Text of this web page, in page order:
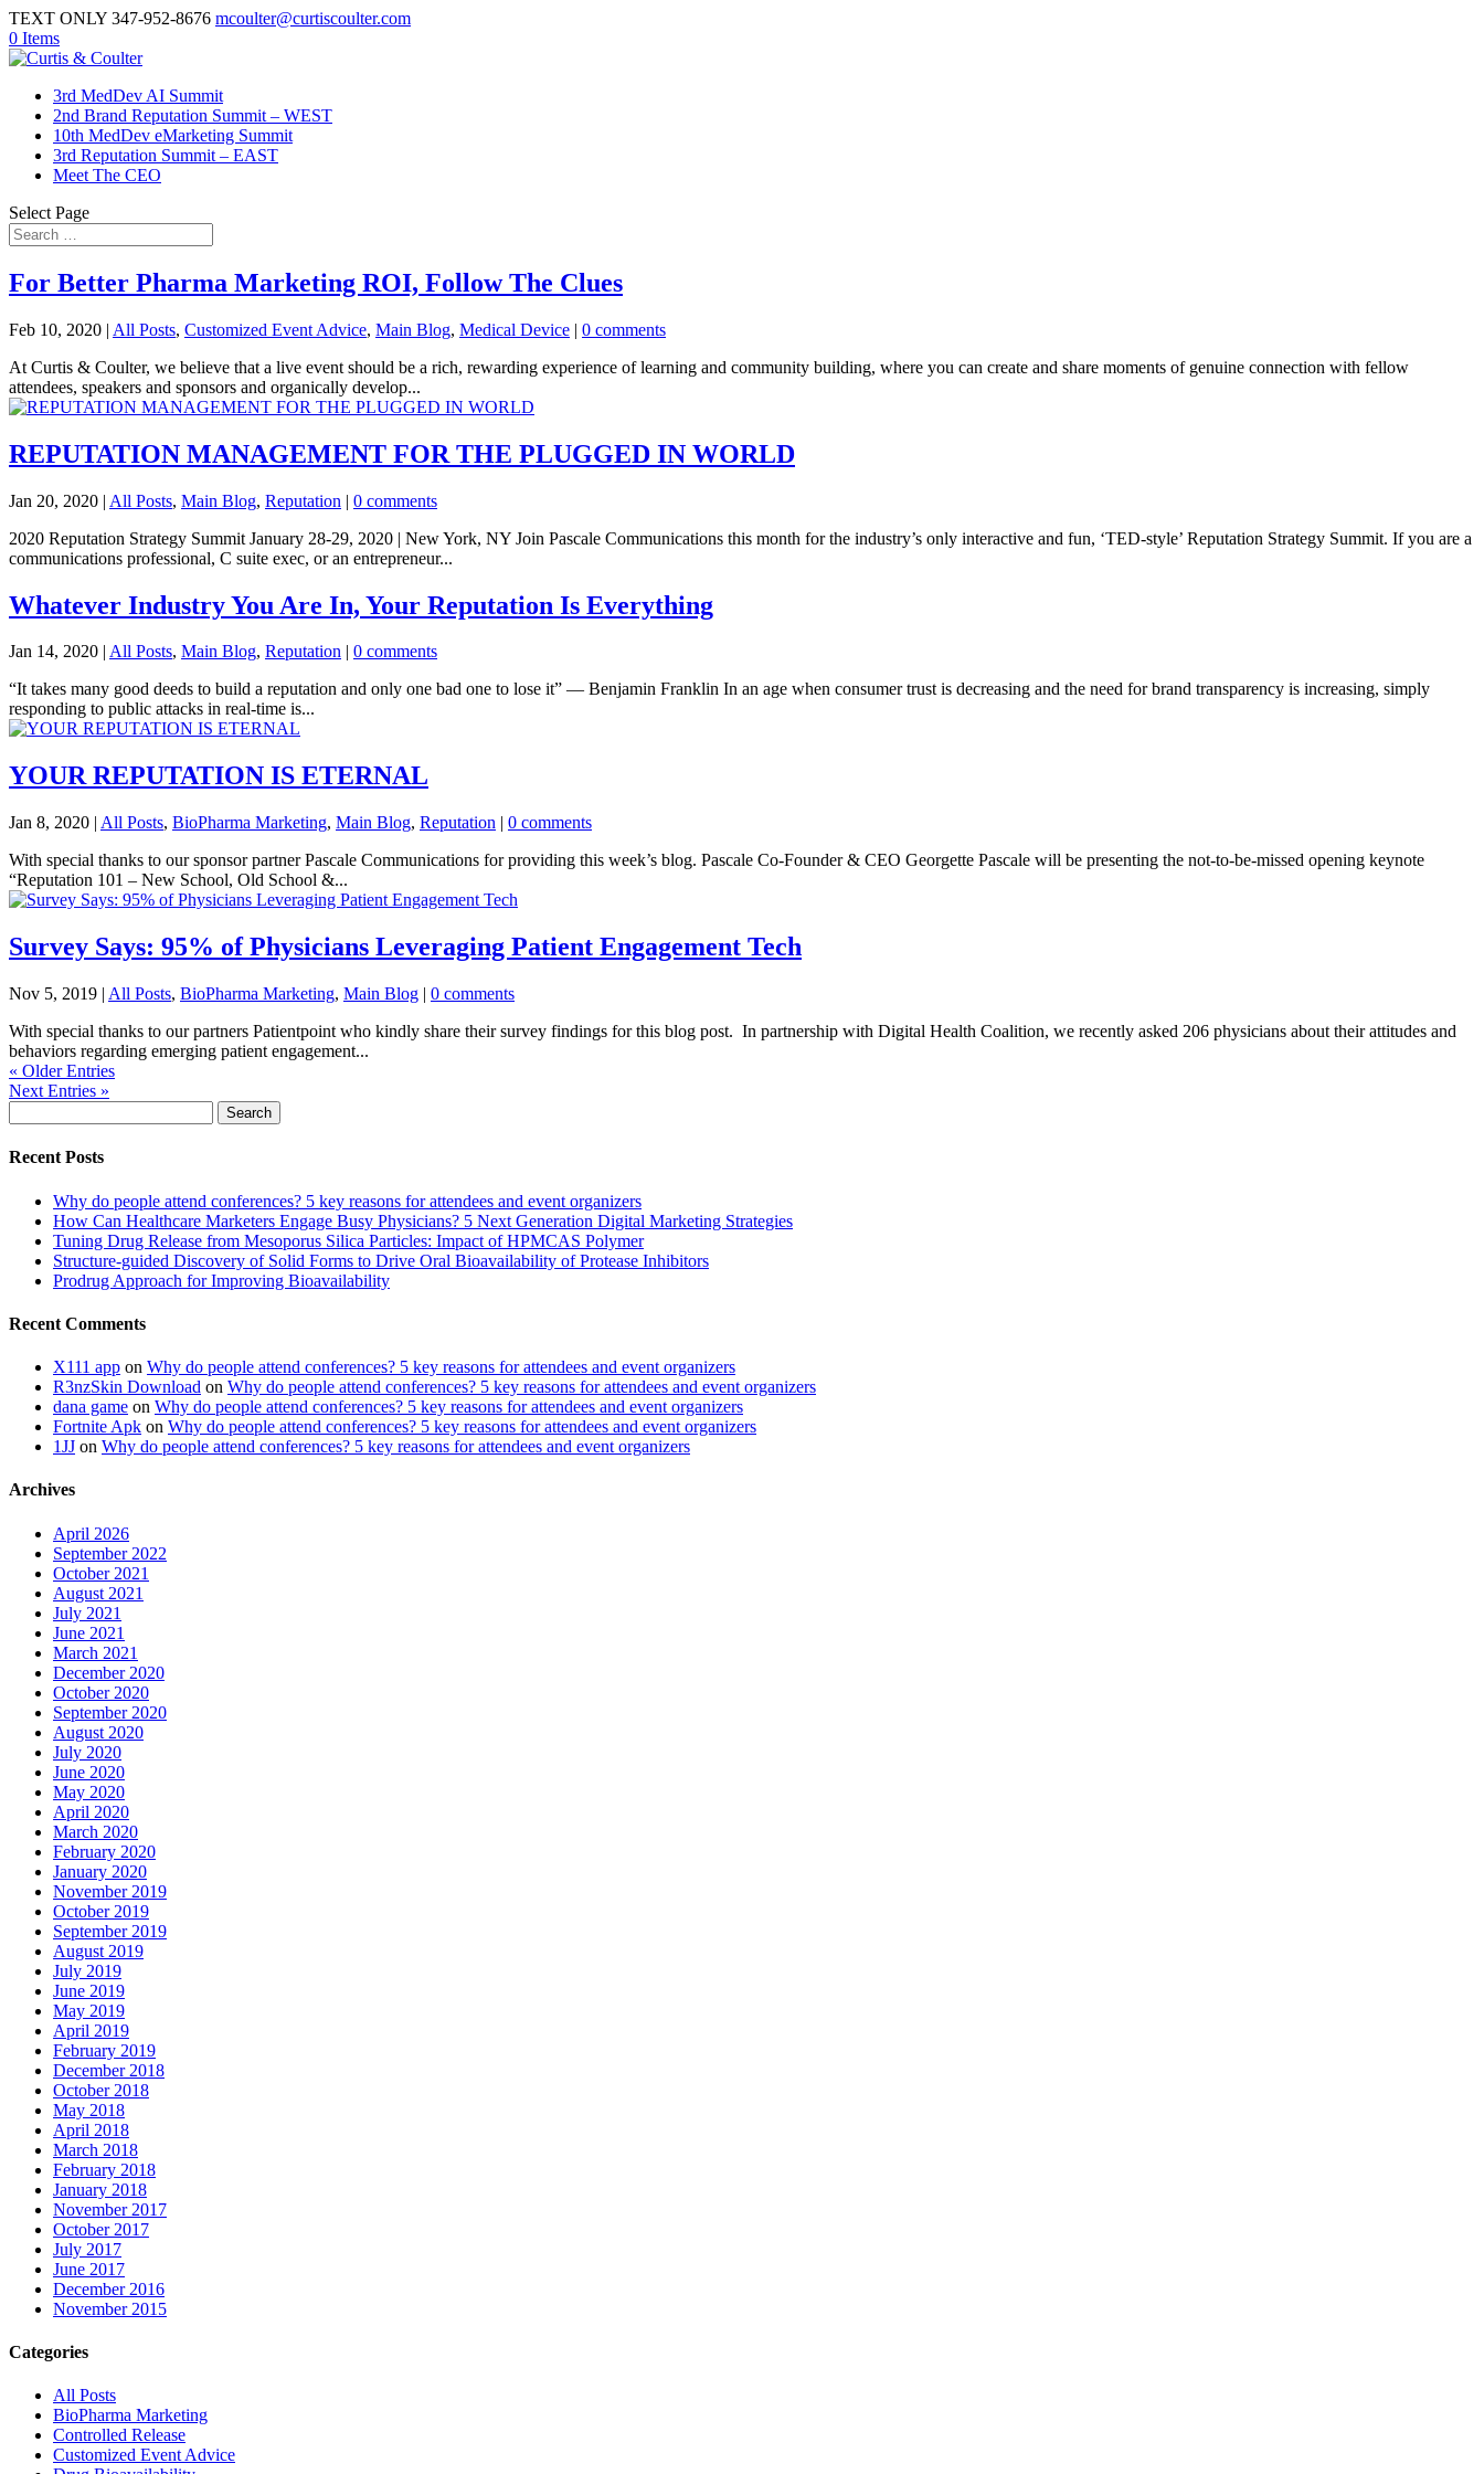
TEXT ONLY 347-952-8676 mcoulter@curtiscoulter.com
0 Items
3rd MedDev AI Summit
2nd Brand Reputation Summit – WEST
10th MedDev eMarketing Summit
3rd Reputation Summit – EAST
Meet The CEO
Select Page
For Better Pharma Marketing ROI, Follow The Clues
Feb 10, 2020 | All Posts, Customized Event Advice, Main Blog, Medical Device | 0 comments
At Curtis & Coulter, we believe that a live event should be a rich, rewarding experience of learning and community building, where you can create and share moments of genuine connection with fellow
attendees, speakers and sponsors and organically develop...
REPUTATION MANAGEMENT FOR THE PLUGGED IN WORLD
Jan 20, 2020 | All Posts, Main Blog, Reputation | 0 comments
2020 Reputation Strategy Summit January 28-29, 2020 | New York, NY Join Pascale Communications this month for the industry’s only interactive and fun, ‘TED-style’ Reputation Strategy Summit. If you are a
communications professional, C suite exec, or an entrepreneur...
Whatever Industry You Are In, Your Reputation Is Everything
Jan 14, 2020 | All Posts, Main Blog, Reputation | 0 comments
“It takes many good deeds to build a reputation and only one bad one to lose it” — Benjamin Franklin In an age when consumer trust is decreasing and the need for brand transparency is increasing, simply
responding to public attacks in real-time is...
YOUR REPUTATION IS ETERNAL
Jan 8, 2020 | All Posts, BioPharma Marketing, Main Blog, Reputation | 0 comments
With special thanks to our sponsor partner Pascale Communications for providing this week’s blog. Pascale Co-Founder & CEO Georgette Pascale will be presenting the not-to-be-missed opening keynote
“Reputation 101 – New School, Old School &...
Survey Says: 95% of Physicians Leveraging Patient Engagement Tech
Nov 5, 2019 | All Posts, BioPharma Marketing, Main Blog | 0 comments
With special thanks to our partners Patientpoint who kindly share their survey findings for this blog post. In partnership with Digital Health Coalition, we recently asked 206 physicians about their attitudes and
behaviors regarding emerging patient engagement...
« Older Entries
Next Entries »
for:
Recent Posts
Why do people attend conferences? 5 key reasons for attendees and event organizers
How Can Healthcare Marketers Engage Busy Physicians? 5 Next Generation Digital Marketing Strategies
Tuning Drug Release from Mesoporus Silica Particles: Impact of HPMCAS Polymer
Structure-guided Discovery of Solid Forms to Drive Oral Bioavailability of Protease Inhibitors
Prodrug Approach for Improving Bioavailability
Recent Comments
X111 app on Why do people attend conferences? 5 key reasons for attendees and event organizers
R3nzSkin Download on Why do people attend conferences? 5 key reasons for attendees and event organizers
dana game on Why do people attend conferences? 5 key reasons for attendees and event organizers
Fortnite Apk on Why do people attend conferences? 5 key reasons for attendees and event organizers
1JJ on Why do people attend conferences? 5 key reasons for attendees and event organizers
Archives
April 2026
September 2022
October 2021
August 2021
July 2021
June 2021
March 2021
December 2020
October 2020
September 2020
August 2020
July 2020
June 2020
May 2020
April 2020
March 2020
February 2020
January 2020
November 2019
October 2019
September 2019
August 2019
July 2019
June 2019
May 2019
April 2019
February 2019
December 2018
October 2018
May 2018
April 2018
March 2018
February 2018
January 2018
November 2017
October 2017
July 2017
June 2017
December 2016
November 2015
Categories
All Posts
BioPharma Marketing
Controlled Release
Customized Event Advice